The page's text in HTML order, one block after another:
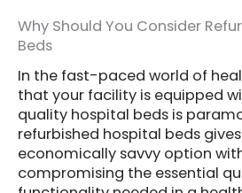
Why Should You Consider
Beds
In the fast-paced world of
that your facility is equipped
quality hospital beds is
refurbished hospital beds
economically savvy option
compromising the essential